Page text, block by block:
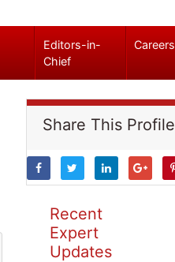
Editors-in-
Chief
Careers
Share This Profile
Recent
Expert
Updates